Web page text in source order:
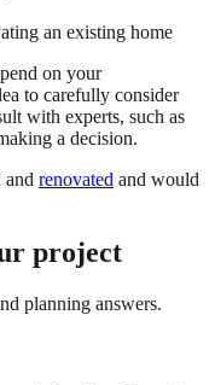
an existing home
on your
to carefully consider
with experts, such as
a decision.
and renovated and would
project
planning answers.